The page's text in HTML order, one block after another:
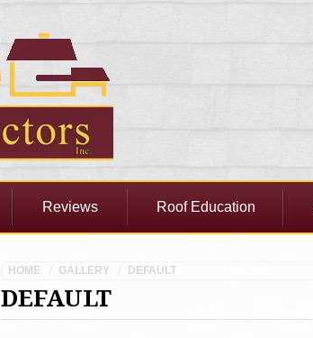
Reviews Roof Education
HOME GALLERY DEFAULT
DEFAULT